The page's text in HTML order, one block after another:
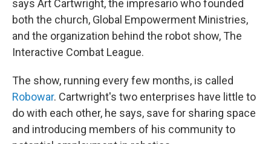
says Art Cartwright, the impresario who founded
both the church, Global Empowerment Ministries,
and the organization behind the robot show, The
Interactive Combat League.
The show, running every few months, is called
Robowar. Cartwright's two enterprises have little to
do with each other, he says, save for sharing space
and introducing members of his community to